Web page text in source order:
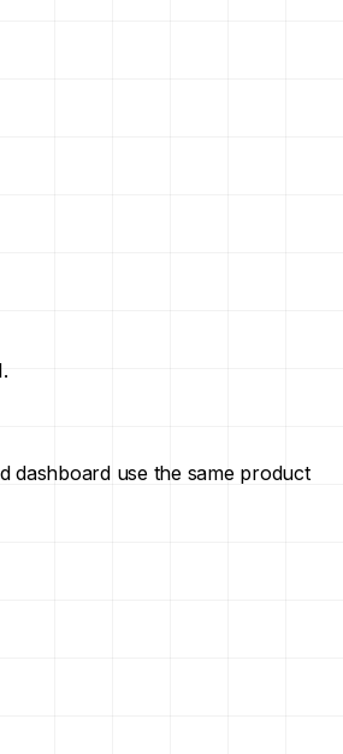
dashboard use the same product